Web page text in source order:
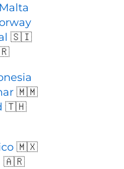
Malta
🇸🇮
🇲🇲
🇹🇭
🇲🇽
🇦🇷